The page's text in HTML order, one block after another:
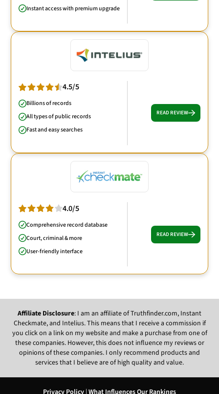
Instant access with premium upgrade
4.5/5
Billions of records
All types of public records
Fast and easy searches
READ REVIEW
4.0/5
Comprehensive record database
Court, criminal & more
User-friendly interface
READ REVIEW
Affiliate Disclosure: I am an affiliate of Truthfinder.com, Instant
Checkmate, and Intelius. This means that I receive a commission if
you click on a link on my website and make a purchase from one of
these companies. However, this does not influence my reviews or
opinions of these companies. I only recommend products and
services that I believe are of high quality and value.